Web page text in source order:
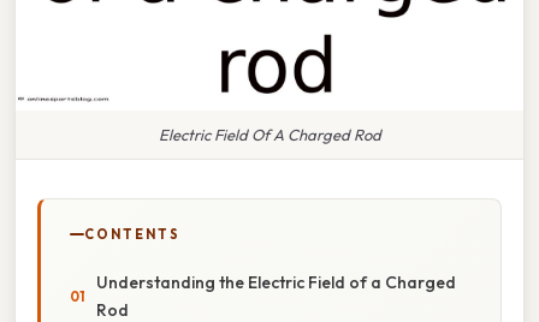
Electric Field Of A Charged Rod
CONTENTS
Understanding the Electric Field of a Charged
Rod